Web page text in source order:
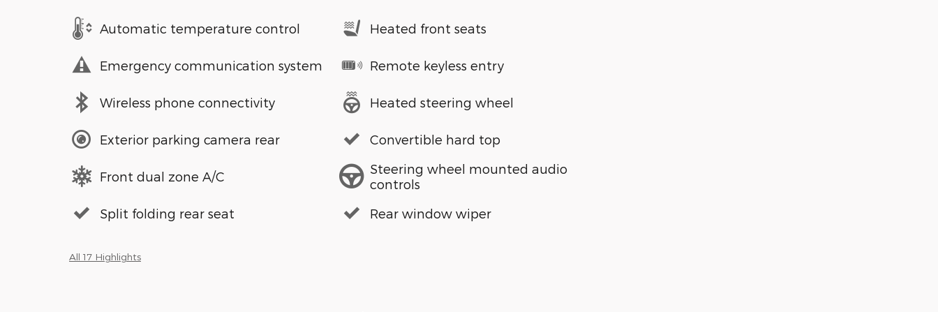
Automatic temperature control
Emergency communication system
Wireless phone connectivity
Exterior parking camera rear
Front dual zone A/C
Split folding rear seat
Heated front seats
Remote keyless entry
Heated steering wheel
Convertible hard top
Steering wheel mounted audio
controls
Rear window wiper
All 17 Highlights